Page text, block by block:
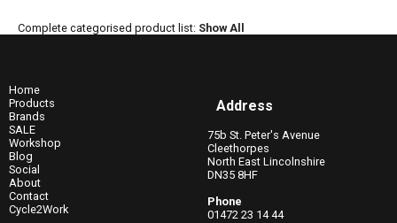
Complete categorised product list: Show All
Home
Products
Brands
SALE
Workshop
Blog
Social
About
Contact
Cycle2Work
Address
75b St. Peter's Avenue
Cleethorpes
North East Lincolnshire
DN35 8HF
Phone
01472 23 14 44